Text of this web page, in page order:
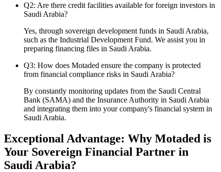
Q2: Are there credit facilities available for foreign investors in
Saudi Arabia?
Yes, through sovereign development funds in Saudi Arabia,
such as the Industrial Development Fund. We assist you in
preparing financing files in Saudi Arabia.
Q3: How does Motaded ensure the company is protected
from financial compliance risks in Saudi Arabia?
By constantly monitoring updates from the Saudi Central
Bank (SAMA) and the Insurance Authority in Saudi Arabia
and integrating them into your company's financial system in
Saudi Arabia.
Exceptional Advantage: Why Motaded is
Your Sovereign Financial Partner in
Saudi Arabia?